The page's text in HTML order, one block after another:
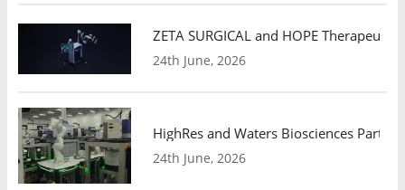
ZETA SURGICAL and HOPE
24th June, 2026
HighRes and Waters Biosciences
24th June, 2026